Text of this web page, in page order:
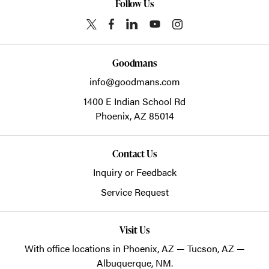
Follow Us
Goodmans
info@goodmans.com
1400 E Indian School Rd
Phoenix,AZ 85014
Contact Us
Inquiry or Feedback
Service Request
Visit Us
With office locations in Phoenix, AZ — Tucson, AZ —
Albuquerque, NM.